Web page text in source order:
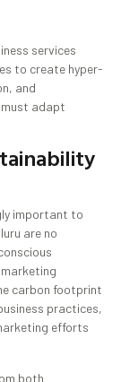
services
to create hyper-
and
adapt
important to
are no
carbon footprint
practices,
efforts
both